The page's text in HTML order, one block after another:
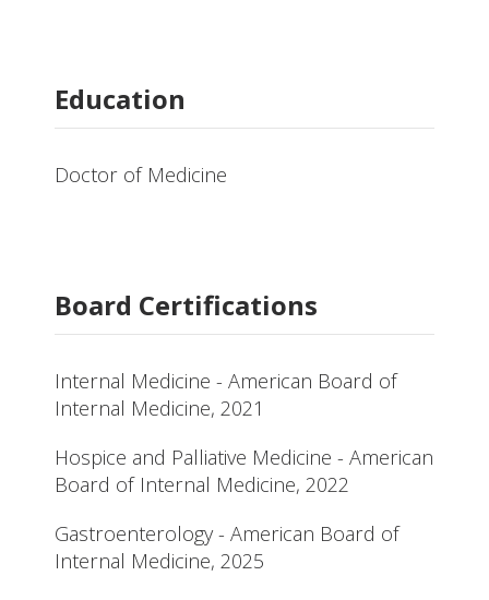
Education
Doctor of Medicine
Board Certifications
Internal Medicine - American Board of
Internal Medicine, 2021
Hospice and Palliative Medicine - American
Board of Internal Medicine, 2022
Gastroenterology - American Board of
Internal Medicine, 2025